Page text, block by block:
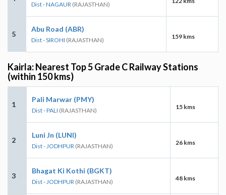
Dist - NAGAUR (RAJASTHAN)
5
Abu Road (ABR)
Dist - SIROHI (RAJASTHAN) 159 kms
Kairla: Nearest Top 5 Grade C Railway Stations
(within 150 kms)
1
Pali Marwar (PMY)
Dist - PALI (RAJASTHAN) 15 kms
2
Luni Jn (LUNI)
Dist - JODHPUR (RAJASTHAN) 26 kms
3
Bhagat Ki Kothi (BGKT)
Dist - JODHPUR (RAJASTHAN) 48 kms